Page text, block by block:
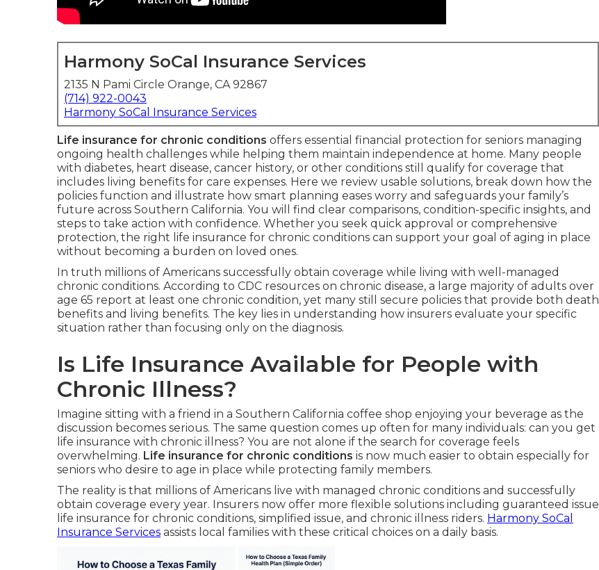
Harmony SoCal Insurance Services
2135 N Pami Circle Orange, CA 92867
(714) 922-0043
Harmony SoCal Insurance Services
Life insurance for chronic conditions offers essential financial protection for seniors managing
ongoing health challenges while helping them maintain independence at home. Many people
with diabetes, heart disease, cancer history, or other conditions still qualify for coverage that
includes living benefits for care expenses. Here we review usable solutions, break down how the
policies function and illustrate how smart planning eases worry and safeguards your family’s
future across Southern California. You will find clear comparisons, condition-specific insights, and
steps to take action with confidence. Whether you seek quick approval or comprehensive
protection, the right life insurance for chronic conditions can support your goal of aging in place
without becoming a burden on loved ones.
In truth millions of Americans successfully obtain coverage while living with well-managed
chronic conditions. According to CDC resources on chronic disease, a large majority of adults over
age 65 report at least one chronic condition, yet many still secure policies that provide both death
benefits and living benefits. The key lies in understanding how insurers evaluate your specific
situation rather than focusing only on the diagnosis.
Is Life Insurance Available for People with
Chronic Illness?
Imagine sitting with a friend in a Southern California coffee shop enjoying your beverage as the
discussion becomes serious. The same question comes up often for many individuals: can you get
life insurance with chronic illness? You are not alone if the search for coverage feels
overwhelming. Life insurance for chronic conditions is now much easier to obtain especially for
seniors who desire to age in place while protecting family members.
The reality is that millions of Americans live with managed chronic conditions and successfully
obtain coverage every year. Insurers now offer more flexible solutions including guaranteed issue
life insurance for chronic conditions, simplified issue, and chronic illness riders. Harmony SoCal
Insurance Services assists local families with these critical choices on a daily basis.